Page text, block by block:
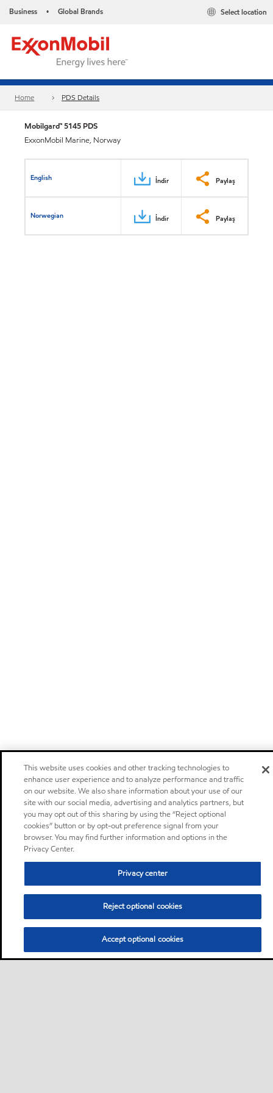
Business • Global Brands Select location
Home PDS Details
Mobilgard™ 5145 PDS
ExxonMobil Marine, Norway
English İndir Paylaş
Norwegian İndir Paylaş
This website uses cookies and other tracking technologies to
enhance user experience and to analyze performance and traffic
on our website. We also share information about your use of our
site with our social media, advertising and analytics partners, but
you may opt out of this sharing by using the “Reject optional
cookies” button or by opt-out preference signal from your
browser. You may find further information and options in the
Privacy Center.
Privacy center
Reject optional cookies
Accept optional cookies